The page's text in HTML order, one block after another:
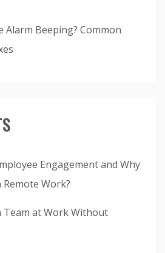
Alarm Beeping? Common
Engagement and Why
Work?
Team at Work Without